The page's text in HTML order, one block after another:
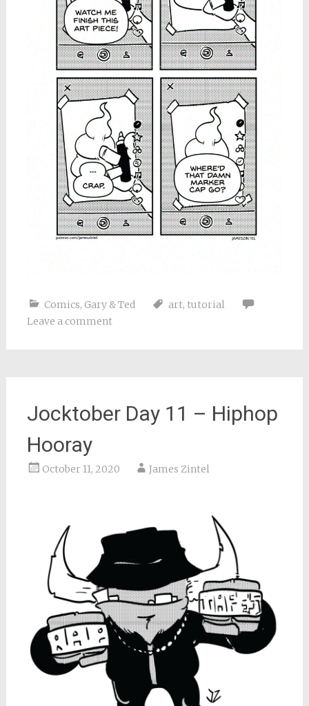
Comics, Gary & Ted art, tutorial
Leave a comment
Jocktober Day 11 – Hiphop
Hooray
October 11, 2020 James Zintel